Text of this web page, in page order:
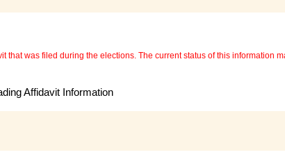
was filed during the elections. The current status of this information
Affidavit Information